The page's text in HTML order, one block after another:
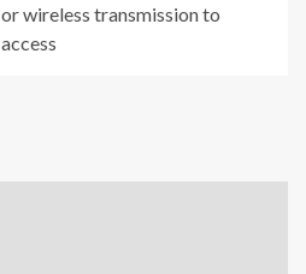
or wireless transmission to
access